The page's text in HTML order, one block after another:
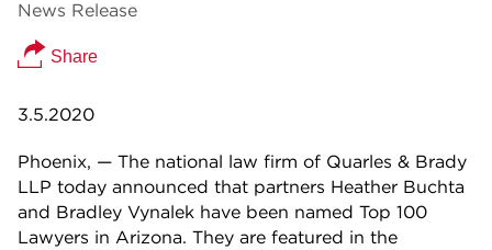
News Release
Share
3.5.2020
Phoenix, — The national law firm of Quarles & Brady
LLP today announced that partners Heather Buchta
and Bradley Vynalek have been named Top 100
Lawyers in Arizona. They are featured in the